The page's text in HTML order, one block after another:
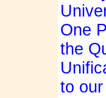
One
the
to